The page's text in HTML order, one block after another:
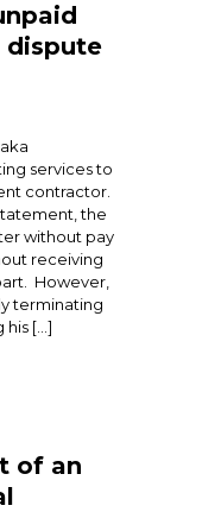
dispute
services to
contractor.
the
without pay
receiving
However,
terminating
[…]
of an